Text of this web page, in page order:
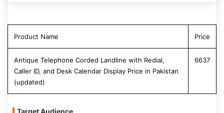
Product Name Price
Antique Telephone Corded Landline with Redial,
Caller ID, and Desk Calendar Display Price in Pakistan
(updated)
6637
Target Audience